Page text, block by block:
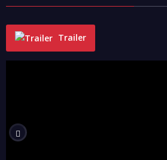
Trailer